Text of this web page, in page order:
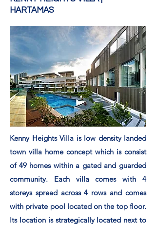
HARTAMAS
Kenny Heights Villa is low density landed
town villa home concept which is consist
of 49 homes within a gated and guarded
community. Each villa comes with 4
storeys spread across 4 rows and comes
with private pool located on the top floor.
Its location is strategicallylocated next to